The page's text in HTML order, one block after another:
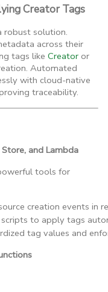
Creator Tags
solution.
across their
tags like Creator or
Automated
with cloud-native
traceability.
and Lambda
tools for
creation events in
to apply tags
tag values and